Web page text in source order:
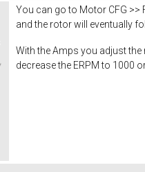
You can go to Motor CFG >>
and the rotor will eventually
With the Amps you adjust
decrease the ERPM to 1000